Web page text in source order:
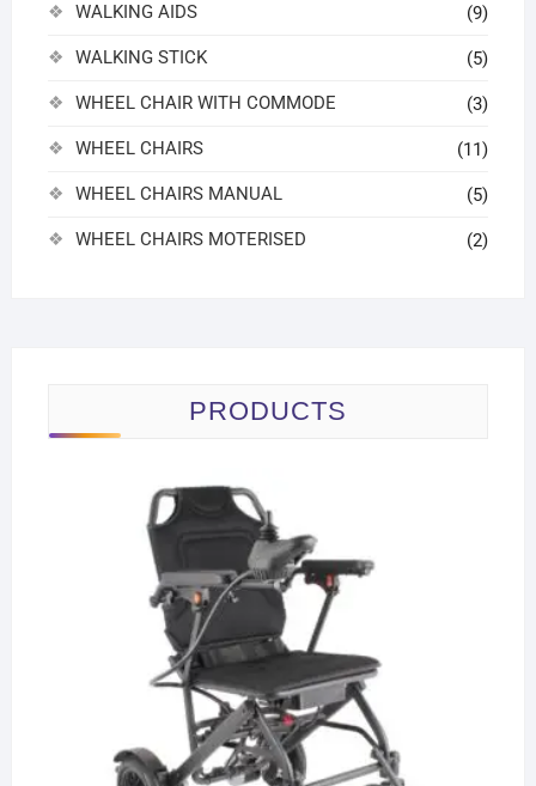
WALKING AIDS (9)
WALKING STICK (5)
WHEEL CHAIR WITH COMMODE (3)
WHEEL CHAIRS (11)
WHEEL CHAIRS MANUAL (5)
WHEEL CHAIRS MOTERISED (2)
PRODUCTS